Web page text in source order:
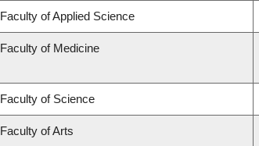
Faculty of Applied Science
Faculty of Medicine
Faculty of Science
Faculty of Arts